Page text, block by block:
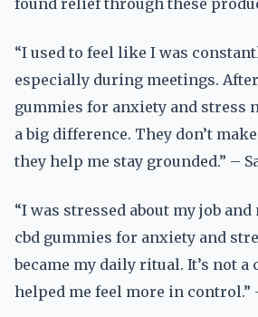
found relief through these
“I used to feel like I was
especially during meetings.
gummies for anxiety and stress
a big difference. They don’t
they help me stay grounded.” –
“I was stressed about my job
cbd gummies for anxiety and
became my daily ritual. It’s not a
helped me feel more in control.”